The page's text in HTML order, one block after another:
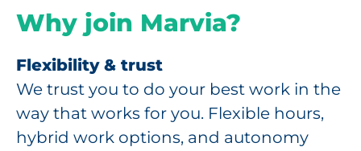
Why join Marvia?
Flexibility & trust
We trust you to do your best work in the
way that works for you. Flexible hours,
hybrid work options, and autonomy